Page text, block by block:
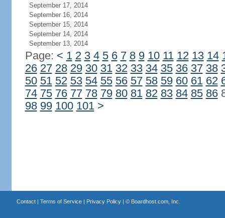
September 17, 2014
September 16, 2014
September 15, 2014
September 14, 2014
September 13, 2014
Page: < 1 2 3 4 5 6 7 8 9 10 11 12 13 14
26 27 28 29 30 31 32 33 34 35 36 37 38
50 51 52 53 54 55 56 57 58 59 60 61 62
74 75 76 77 78 79 80 81 82 83 84 85 86
98 99 100 101 >
Contact| Terms of Service| Privacy Policy| © Boardhost.com, Inc.